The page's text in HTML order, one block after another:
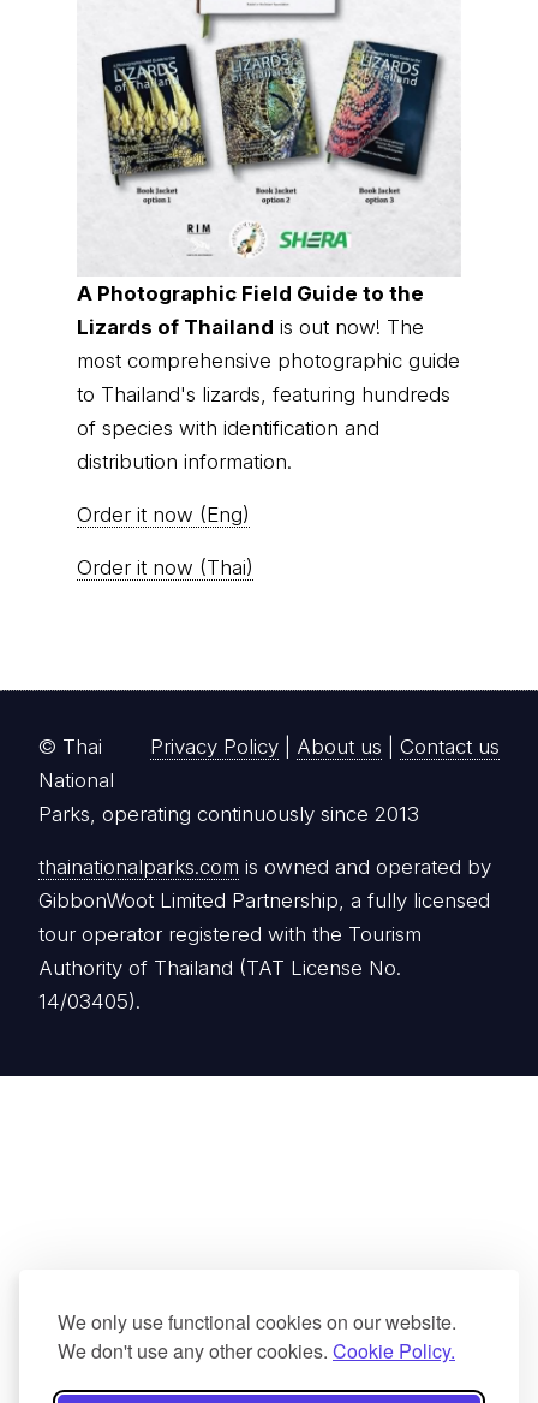
We only use functional cookies on our website.
We don't use any other cookies. Cookie Policy.
A Photographic Field Guide to the
Lizards of Thailand is out now! The
most comprehensive photographic guide
to Thailand's lizards, featuring hundreds
of species with identification and
distribution information.
Order it now (Eng)
Order it now (Thai)
Privacy Policy About us Contact us
© Thai
National
Parks, operating continuously since 2013
thainationalparks.com is owned and operated by
GibbonWoot Limited Partnership, a fully licensed
tour operator registered with the Tourism
Authority of Thailand (TAT License No.
14/03405).